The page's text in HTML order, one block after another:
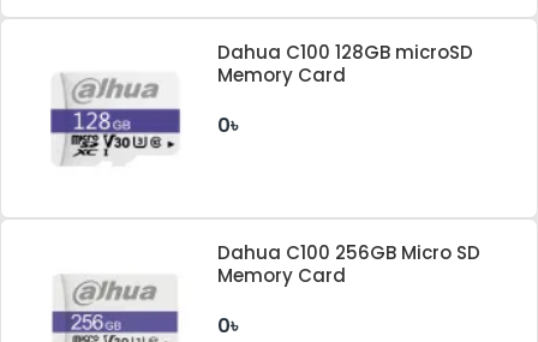
Dahua C100 128GB microSD
Memory Card
0৳
Dahua C100 256GB Micro SD
Memory Card
0৳